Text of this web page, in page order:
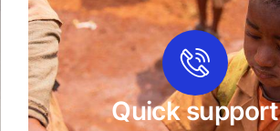
Quick support